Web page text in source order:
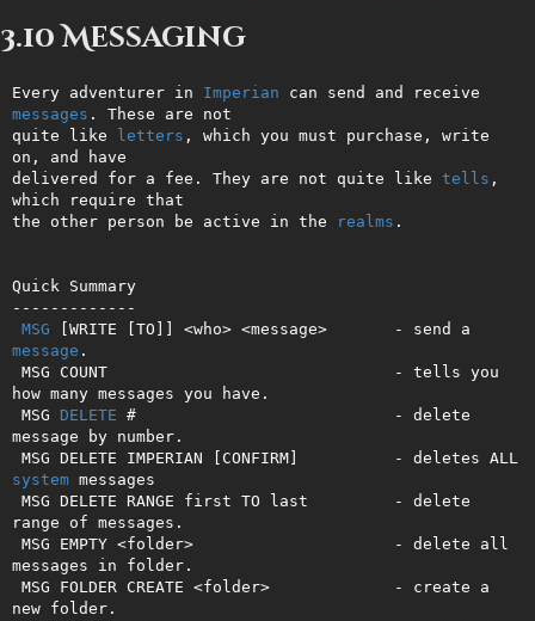
3.10 Messaging
Every adventurer in Imperian
messages . These are not
quite like letters , which you must purchase, write
on, and have
delivered for a fee. They are not quite like tells ,
which require that
the other person be active in the
realms .
Quick Summary
-------------
MSG
message .
how many messages you have.
MSG DELETE #                           - delete
message by number.
system messages
range of messages.
messages in folder.
new folder.